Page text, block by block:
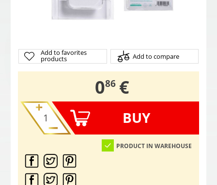
Add to favorites
products Add to compare
0,
86 €
BUY
PRODUCT IN WAREHOUSE